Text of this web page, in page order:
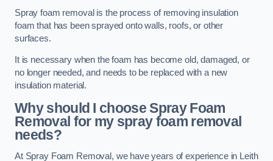
Spray foam removal is the process of removing insulation
foam that has been sprayed onto walls, roofs, or other
surfaces.
It is necessary when the foam has become old, damaged, or
no longer needed, and needs to be replaced with a new
insulation material.
Why should I choose Spray Foam
Removal for my spray foam removal
needs?
At Spray Foam Removal, we have years of experience in Leith